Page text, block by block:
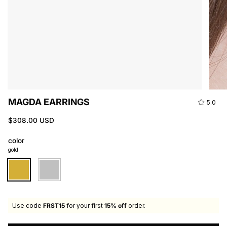
MAGDA EARRINGS 5.0
$308.00 USD
color
gold
Use code FRST15 for your first 15% off order.